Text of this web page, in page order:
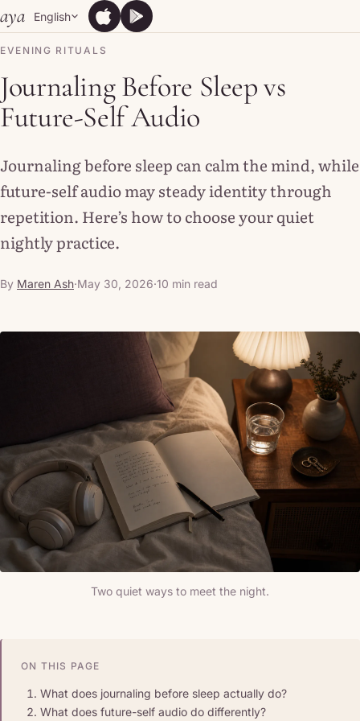
Skip to content
aya English App Store
App StoreGoogle Play
Google Play
EVENING RITUALS
Journaling Before Sleep vs
Future-Self Audio
Journaling before sleep can calm the mind, while
future-self audio may steady identity through
repetition. Here’s how to choose your quiet
nightly practice.
By Maren Ash·May 30, 2026·10 min read
Two quiet ways to meet the night.
ON THIS PAGE
What does journaling before sleep actually do?
What does future-self audio do differently?